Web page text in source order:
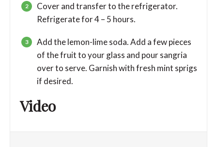
Cover and transfer to the refrigerator.
Refrigerate for 4 – 5 hours.
Add the lemon-lime soda. Add a few pieces
of the fruit to your glass and pour sangria
over to serve. Garnish with fresh mint sprigs
if desired.
Video